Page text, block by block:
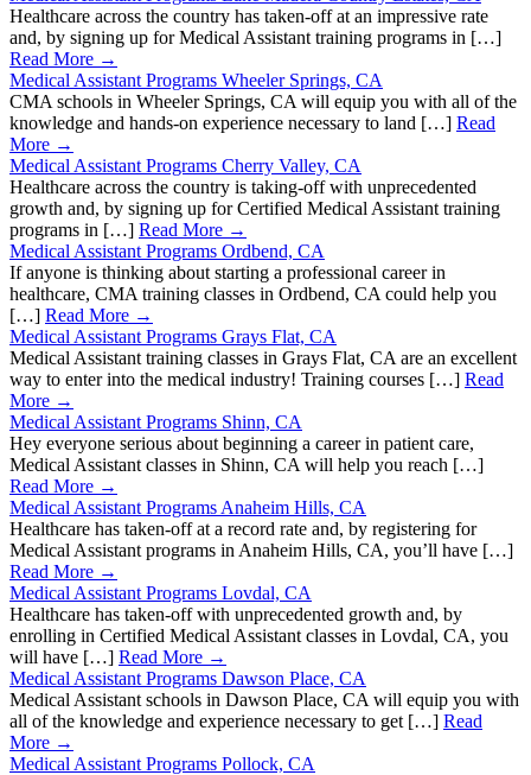
Healthcare across the country has taken-off at an impressive rate
and, by signing up for Medical Assistant training programs in […]
Read More →
Medical Assistant Programs Wheeler Springs, CA
CMA schools in Wheeler Springs, CA will equip you with all of the
knowledge and hands-on experience necessary to land […] Read
More →
Medical Assistant Programs Cherry Valley, CA
Healthcare across the country is taking-off with unprecedented
growth and, by signing up for Certified Medical Assistant training
programs in […] Read More →
Medical Assistant Programs Ordbend, CA
If anyone is thinking about starting a professional career in
healthcare, CMA training classes in Ordbend, CA could help you
[…] Read More →
Medical Assistant Programs Grays Flat, CA
Medical Assistant training classes in Grays Flat, CA are an excellent
way to enter into the medical industry! Training courses […] Read
More →
Medical Assistant Programs Shinn, CA
Hey everyone serious about beginning a career in patient care,
Medical Assistant classes in Shinn, CA will help you reach […]
Read More →
Medical Assistant Programs Anaheim Hills, CA
Healthcare has taken-off at a record rate and, by registering for
Medical Assistant programs in Anaheim Hills, CA, you’ll have […]
Read More →
Medical Assistant Programs Lovdal, CA
Healthcare has taken-off with unprecedented growth and, by
enrolling in Certified Medical Assistant classes in Lovdal, CA, you
will have […] Read More →
Medical Assistant Programs Dawson Place, CA
Medical Assistant schools in Dawson Place, CA will equip you with
all of the knowledge and experience necessary to get […] Read
More →
Medical Assistant Programs Pollock, CA